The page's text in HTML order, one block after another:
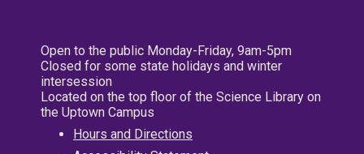
Open to the public Monday-Friday, 9am-5pm
Closed for some state holidays and winter
intersession
Located on the top floor of the Science Library on
the Uptown Campus
Hours and Directions